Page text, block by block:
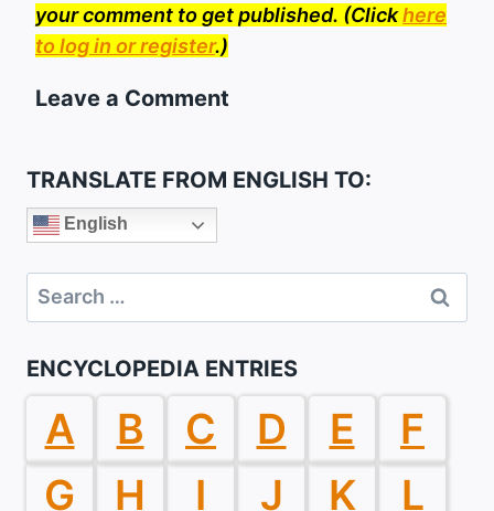
your comment to get published. (Clickhere
to log in or register.)
Leave a Comment
TRANSLATE FROM ENGLISH TO:
English
Search
for:
ENCYCLOPEDIA ENTRIES
A B C D E
F
G
H I J K L